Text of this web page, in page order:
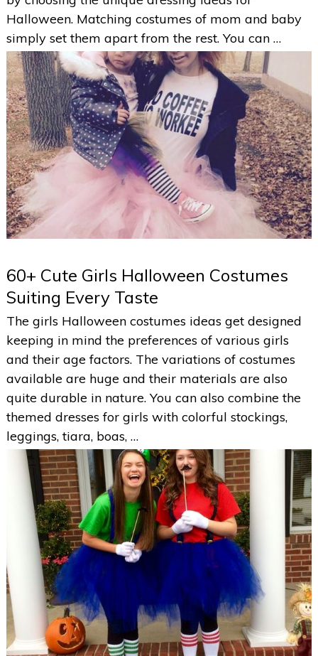
Halloween. Matching costumes of mom and baby
simply set them apart from the rest. You can …
60+ Cute Girls Halloween Costumes
Suiting Every Taste
The girls Halloween costumes ideas get designed
keeping in mind the preferences of various girls
and their age factors. The variations of costumes
available are huge and their materials are also
quite durable in nature. You can also combine the
themed dresses for girls with colorful stockings,
leggings, tiara, boas, …